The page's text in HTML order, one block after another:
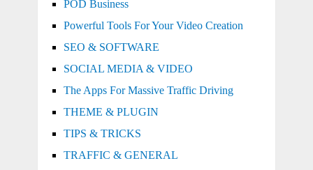
POD Business
Powerful Tools For Your Video Creation
SEO & SOFTWARE
SOCIAL MEDIA & VIDEO
The Apps For Massive Traffic Driving
THEME & PLUGIN
TIPS & TRICKS
TRAFFIC & GENERAL